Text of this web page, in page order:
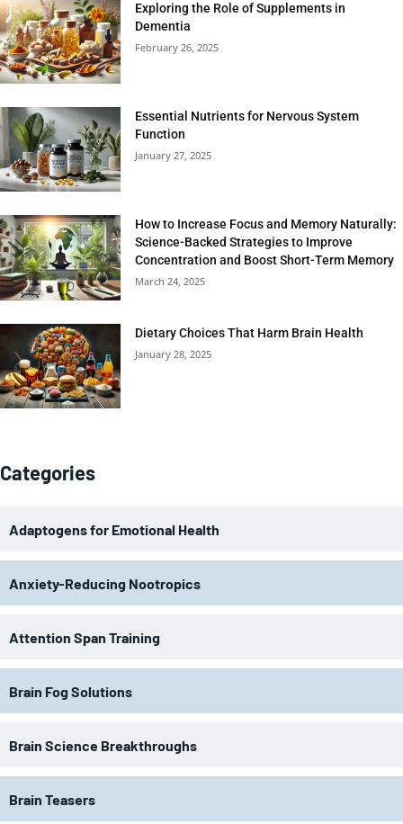
Exploring the Role of Supplements in
Dementia
February 26, 2025
Essential Nutrients for Nervous System
Function
January 27, 2025
How to Increase Focus and Memory Naturally:
Science-Backed Strategies to Improve
Concentration and Boost Short-Term Memory
March 24, 2025
Dietary Choices That Harm Brain Health
January 28, 2025
Categories
Adaptogens for Emotional Health
Anxiety-Reducing Nootropics
Attention Span Training
Brain Fog Solutions
Brain Science Breakthroughs
Brain Teasers